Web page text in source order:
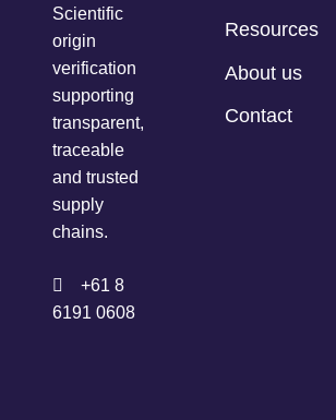
Scientific
origin
verification
supporting
transparent,
traceable
and trusted
supply
chains.
+61 8
6191 0608
Resources
About us
Contact